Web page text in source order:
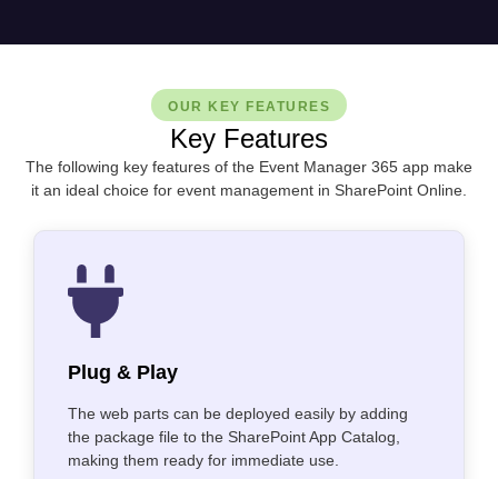
OUR KEY FEATURES
Key Features
The following key features of the Event Manager 365 app make
it an ideal choice for event management in SharePoint Online.
Plug & Play
The web parts can be deployed easily by adding
the package file to the SharePoint App Catalog,
making them ready for immediate use.